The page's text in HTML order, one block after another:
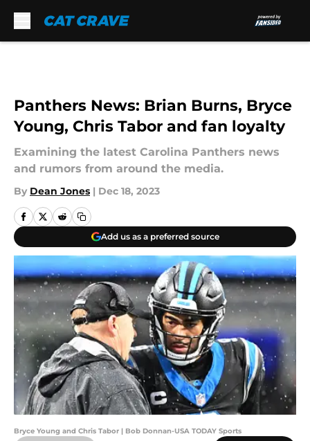
Panthers News: Brian Burns, Bryce
Young, Chris Tabor and fan loyalty
Examining the latest Carolina Panthers news
and rumors from around the media.
By Dean Jones | Dec 18, 2023
Add us as a preferred source
Bryce Young and Chris Tabor | Bob Donnan-USA TODAY Sports